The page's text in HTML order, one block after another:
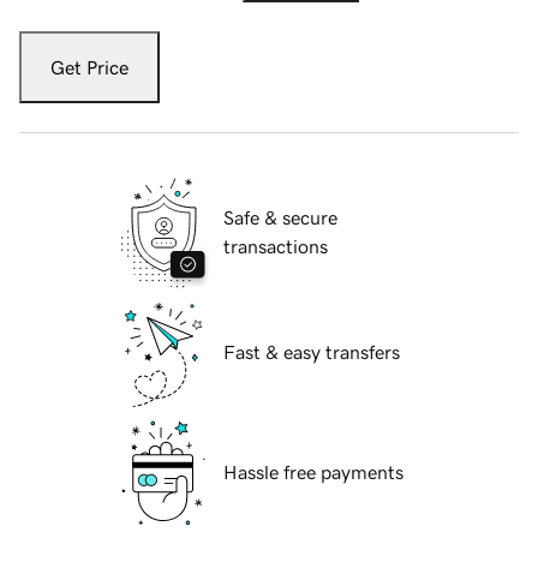
Get Price
Safe & secure
transactions
Fast & easy transfers
Hassle free payments